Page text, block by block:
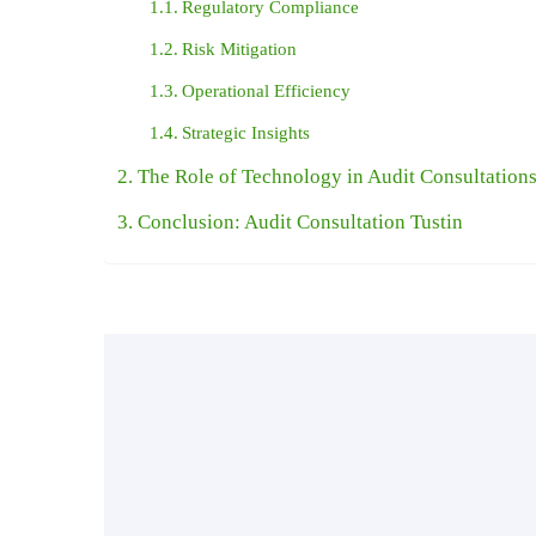
Regulatory Compliance
Risk Mitigation
Operational Efficiency
Strategic Insights
The Role of Technology in Audit Consultations
Conclusion: Audit Consultation Tustin